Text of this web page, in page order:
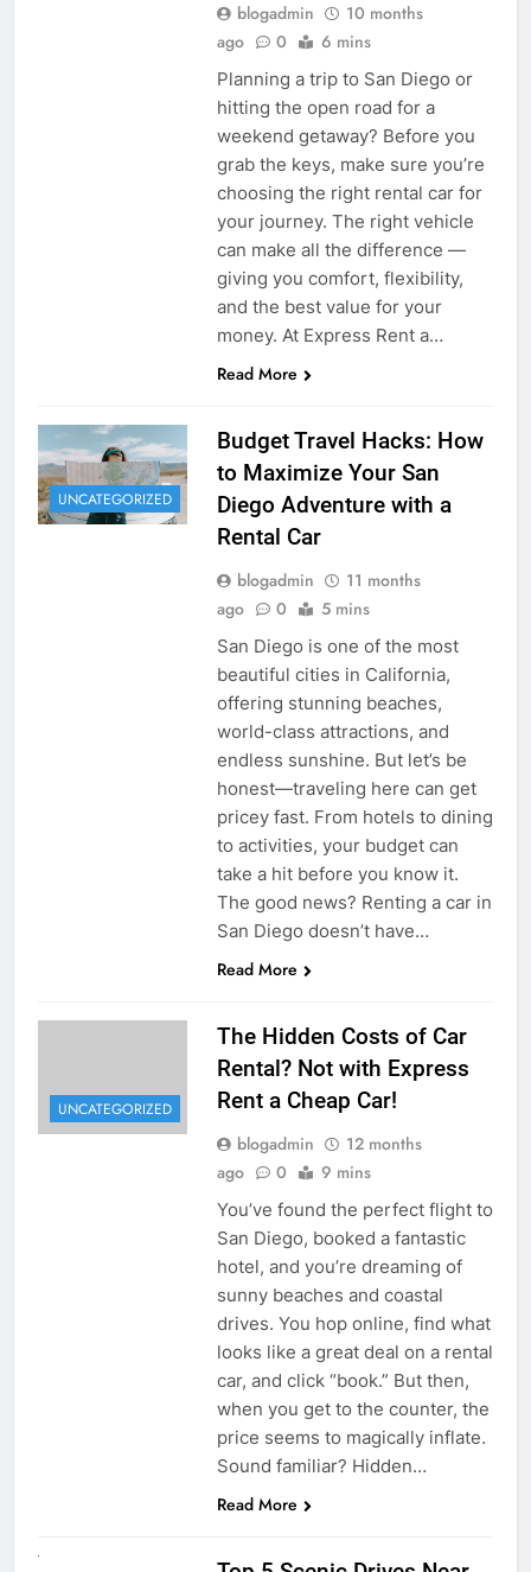
blogadmin
10 months
ago
0 6 mins
Planning a trip to San Diego or
hitting the open road for a
weekend getaway? Before you
grab the keys, make sure you’re
choosing the right rental car for
your journey. The right vehicle
can make all the difference —
giving you comfort, flexibility,
and the best value for your
money. At Express Rent a…
Read More
UNCATEGORIZED
Budget Travel Hacks: How
to Maximize Your San
Diego Adventure with a
Rental Car
blogadmin
11 months
ago
0 5 mins
San Diego is one of the most
beautiful cities in California,
offering stunning beaches,
world-class attractions, and
endless sunshine. But let’s be
honest—traveling here can get
pricey fast. From hotels to dining
to activities, your budget can
take a hit before you know it.
The good news? Renting a car in
San Diego doesn’t have…
Read More
UNCATEGORIZED
The Hidden Costs of Car
Rental? Not with Express
Rent a Cheap Car!
blogadmin
12 months
ago
0 9 mins
You’ve found the perfect flight to
San Diego, booked a fantastic
hotel, and you’re dreaming of
sunny beaches and coastal
drives. You hop online, find what
looks like a great deal on a rental
car, and click “book.” But then,
when you get to the counter, the
price seems to magically inflate.
Sound familiar? Hidden…
Read More